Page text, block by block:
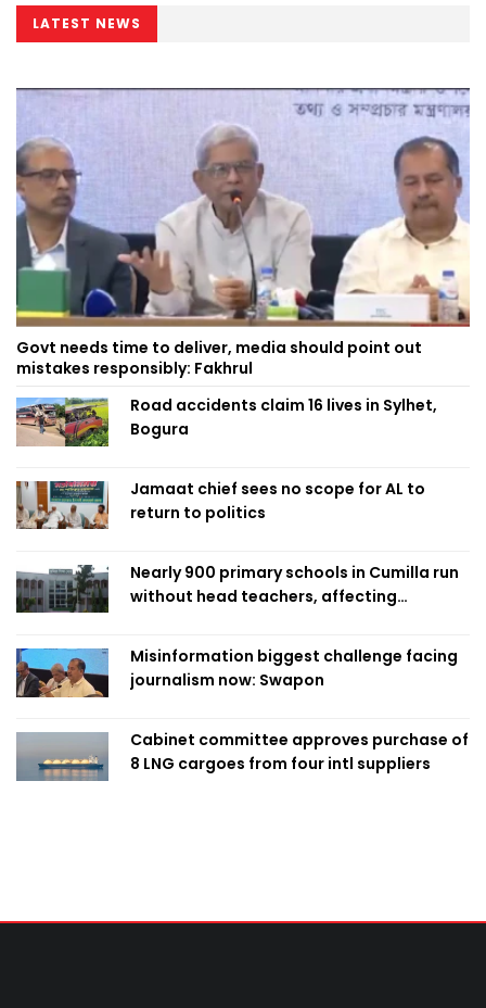
LATEST NEWS
Govt needs time to deliver, media should point out
mistakes responsibly: Fakhrul
Road accidents claim 16 lives in Sylhet,
Bogura
Jamaat chief sees no scope for AL to
return to politics
Nearly 900 primary schools in Cumilla run
without head teachers, affecting
Misinformation biggest challenge facing
journalism now: Swapon
Cabinet committee approves purchase of
8 LNG cargoes from four intl suppliers